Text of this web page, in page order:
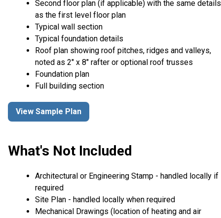
Second floor plan (if applicable) with the same details
as the first level floor plan
Typical wall section
Typical foundation details
Roof plan showing roof pitches, ridges and valleys,
noted as 2" x 8" rafter or optional roof trusses
Foundation plan
Full building section
View Sample Plan
What's Not Included
Architectural or Engineering Stamp - handled locally if
required
Site Plan - handled locally when required
Mechanical Drawings (location of heating and air